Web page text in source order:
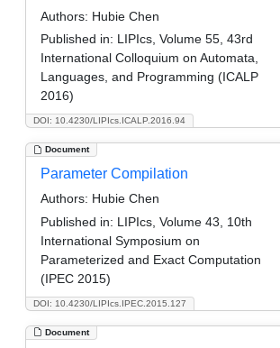
DOI: 10.4230/LIPIcs.ICALP.2016.94
Authors: Hubie Chen
Published in: LIPIcs, Volume 55, 43rd
International Colloquium on Automata,
Languages, and Programming (ICALP
2016)
Document
DOI: 10.4230/LIPIcs.IPEC.2015.127
Parameter Compilation
Authors: Hubie Chen
Published in: LIPIcs, Volume 43, 10th
International Symposium on
Parameterized and Exact Computation
(IPEC 2015)
Document